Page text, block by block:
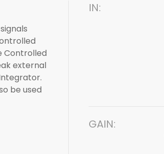
Controlled
external
be used
IN:
GAIN: